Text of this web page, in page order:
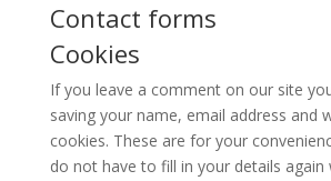
Contact forms
Cookies
If you leave a comment on our site
saving your name, email address and
cookies. These are for your
do not have to fill in your details again